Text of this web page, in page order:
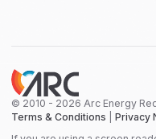
© 2010 - 2026 Arc Energy
Terms & Conditions
Privacy